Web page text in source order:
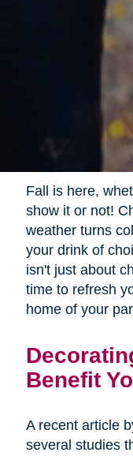
Fall is here,
show it or not!
weather turns
your drink of
isn't just about
time to refresh
home of your
Benefit
A recent article
several studies